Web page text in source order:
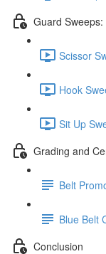
Guard
Scissor
Hook
Sit Up
Grading and
Belt
Blue Belt
Conclusion